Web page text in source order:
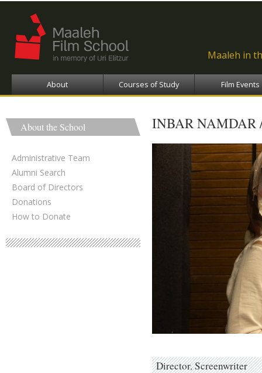
Maaleh in
About Courses of Study Film Events
About the School
Administrative Team
Alumni Search
Board of Directors
Donations
How to Donate
INBAR
Director Screenwriter